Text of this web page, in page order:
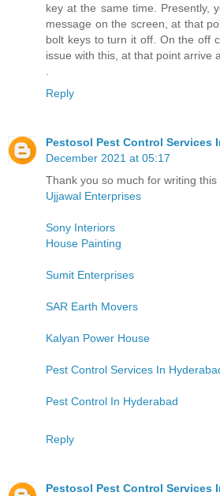
key at the same time. Presently,
message on the screen, at that
bolt keys to turn it off. On the off
issue with this, at that point arrive
Reply
Pestosol Pest Control Services
December 2021 at 05:17
Thank you so much for writing this
Ujjawal Enterprises
Sony Interiors
House Painting
Sumit Enterprises
SAR Earth Movers
Kalyan Power House
Pest Control Services In
Pest Control In Hyderabad
Reply
Pestosol Pest Control Services